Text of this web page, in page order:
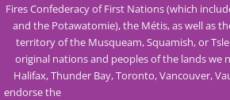
Fires Confederacy of First Nations (which
and the Potawatomie), the Métis, as well as
territory of the Musqueam, Squamish, or
original nations and peoples of the lands we
Halifax, Thunder Bay, Toronto, Vancouver,
endorse the